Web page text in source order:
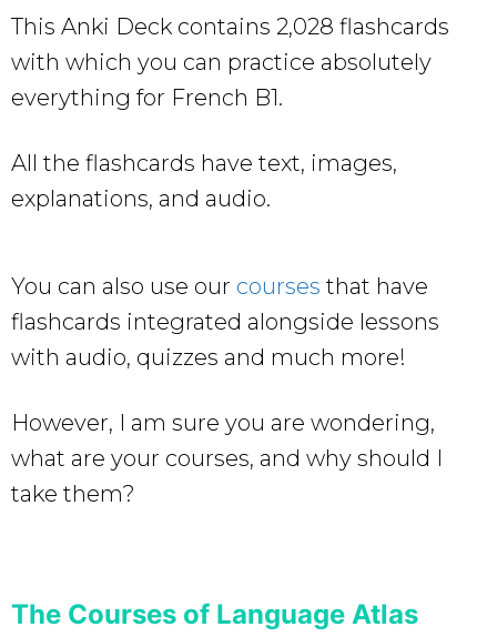
This Anki Deck contains 2,028 flashcards
with which you can practice absolutely
everything for French B1.
All the flashcards have text, images,
explanations, and audio.
You can also use our courses that have
flashcards integrated alongside lessons
with audio, quizzes and much more!
However, I am sure you are wondering,
what are your courses, and why should I
take them?
The Courses of Language Atlas